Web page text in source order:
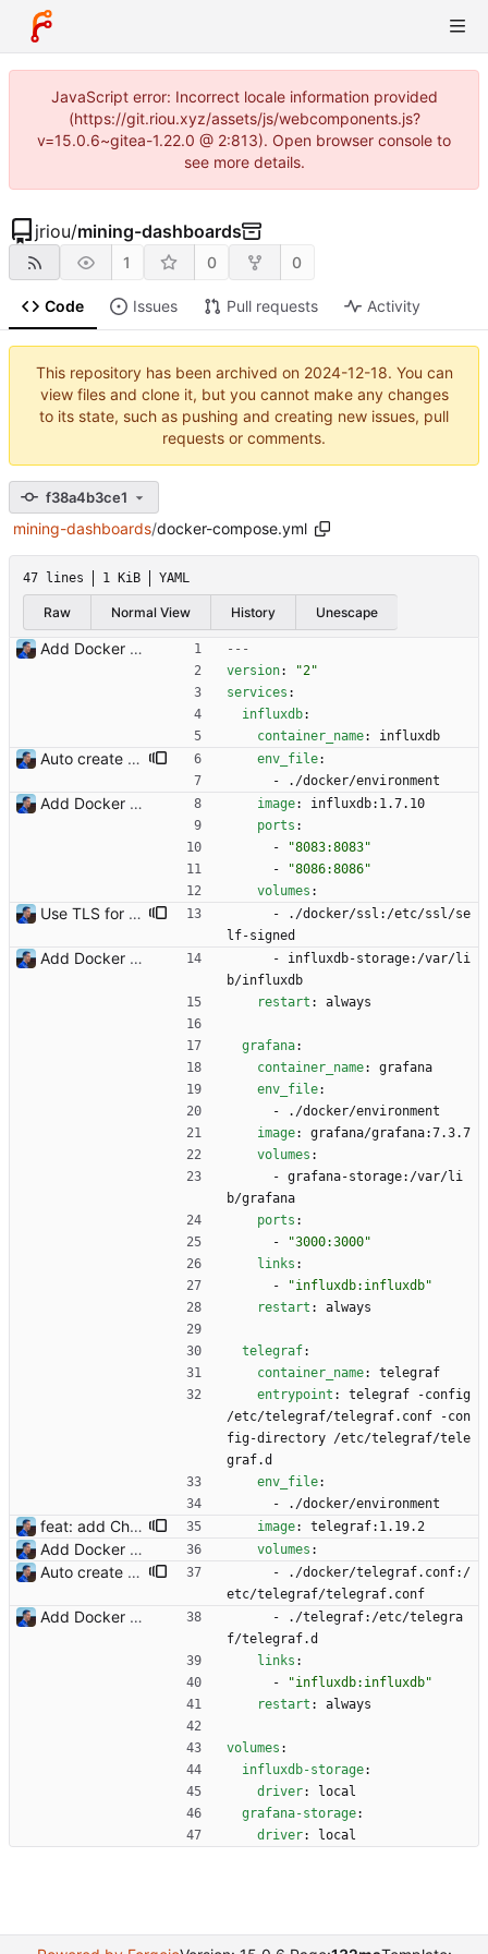
JavaScript error: Incorrect locale information provided
(https://git.riou.xyz/assets/js/webcomponents.js?
v=15.0.6~gitea-1.22.0 @ 2:813). Open browser console to
see more details.
jriou/mining-dashboards
1 0 0
Code Issues Pull requests Activity
This repository has been archived on 2024-12-18. You can
view files and clone it, but you cannot make any changes
to its state, such as pushing and creating new issues, pull
requests or comments.
f38a4b3ce1
mining-dashboards/docker-compose.yml
47 lines 1 KiB YAML
Raw Normal View History Unescape
Add Docker instructions Signed-off-by: Julien Riou <julien@riou.xyz>
---
version:
"2"
services :
influxdb:
container_name: influxdb
Auto create InfluxDB database and users Signed-off-by: Julien Riou <julien@riou.xyz> env_file:
-
./docker/environment
Add Docker instructions Signed-off-by: Julien Riou <julien@riou.xyz> image:
influxdb:1.7.10
ports :
-
"8083:8083"
-
"8086:8086"
volumes :
Use TLS for InfluxDB Signed-off-by: Julien Riou <julien@riou.xyz> -
./docker/ssl:/etc/ssl/se
lf-signed
Add Docker instructions Signed-off-by: Julien Riou <julien@riou.xyz> - influxdb-storage:/var/li
b/influxdb
restart : always
grafana:
container_name:
grafana
env_file:
-
./docker/environment
image:
grafana/grafana:7.3.7
volumes :
- grafana-storage:/var/li
b/grafana
ports :
-
"3000:3000"
links :
-
"influxdb:influxdb"
restart : always
telegraf:
container_name:
telegraf
entrypoint :
telegraf -config
/etc/telegraf/telegraf.conf -con
fig-directory /etc/telegraf/tele
graf.d
env_file:
-
./docker/environment
feat: add Chia support for Flexpool (#8) - Update Telegraf to 1.19.2 - Use Flexpool API v2 - Update Flexpool miner, pool and worker dashboards accordingly - Add COIN environment variable for Telegraf ("eth" or "xch" supported) - Add coin variable in Grafana dashboards BREAKING CHANGE: measurement names change between API v1 and v2 so the Grafana dashboards must be updated accordingly to use new names. Values in the past will not be shown by the updated dashboards. Signed-off-by: Julien Riou <julien@riou.xyz> image: telegraf:1.19.2
Add Docker instructions Signed-off-by: Julien Riou <julien@riou.xyz> volumes :
Auto create InfluxDB database and users Signed-off-by: Julien Riou <julien@riou.xyz> -
./docker/telegraf.conf:/
etc/telegraf/telegraf.conf
Add Docker instructions Signed-off-by: Julien Riou <julien@riou.xyz> -
./telegraf:/etc/telegra
f/telegraf.d
links :
-
"influxdb:influxdb"
restart : always
volumes :
influxdb-storage:
driver:
local
grafana-storage:
driver: local